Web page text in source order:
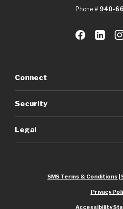
Phone # 940-
Connect
Security
Legal
SMS Terms & Conditions |
Privacy
Accessibility